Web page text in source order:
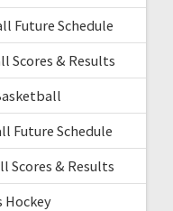
Future Schedule
Scores & Results
Future Schedule
Scores & Results
Hockey